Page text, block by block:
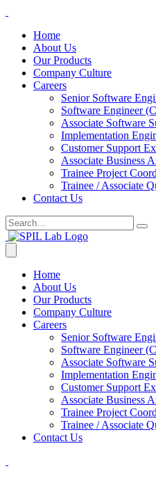
Home
About Us
Our Products
Company Culture
Careers
Senior Software
Software Engineer
Associate Software
Implementation
Customer Support
Associate Business
Trainee Project
Trainee / Associate
Contact Us
Home
About Us
Our Products
Company Culture
Careers
Senior Software
Software Engineer
Associate Software
Implementation
Customer Support
Associate Business
Trainee Project
Trainee / Associate
Contact Us